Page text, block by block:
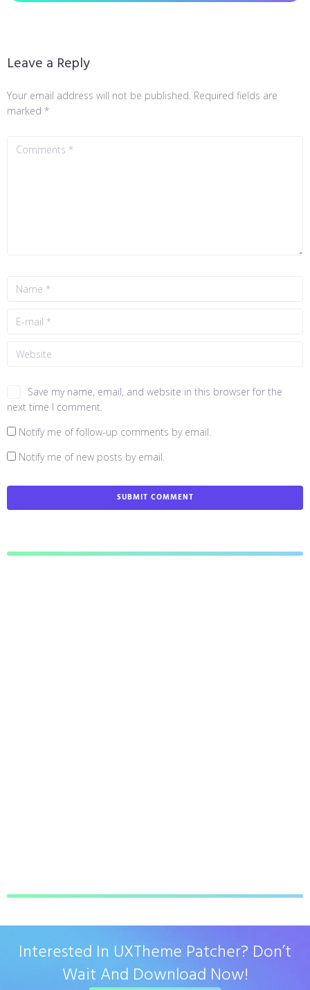
Leave a Reply
Your email address will not be published. Required fields are
marked *
Save my name, email, and website in this browser for the
next time I comment.
Notify me of follow-up comments by email.
Notify me of new posts by email.
Interested In UXTheme Patcher? Don’t
Wait And Download Now!